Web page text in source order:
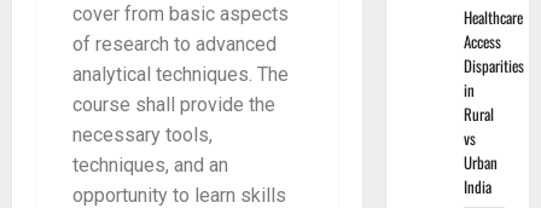
cover from basic aspects
of research to advanced
analytical techniques. The
course shall provide the
necessary tools,
techniques, and an
opportunity to learn skills
Healthcare
Access
Disparities
in
Rural
vs
Urban
India